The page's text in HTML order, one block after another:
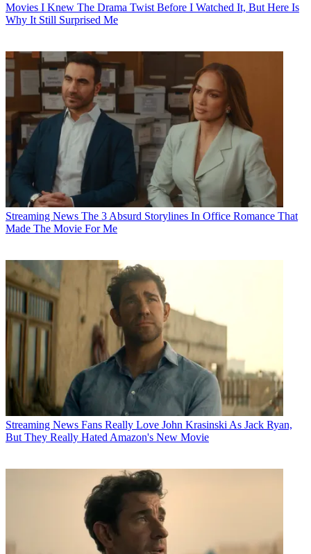
Movies I Knew The Drama Twist Before I Watched It, But Here Is
Why It Still Surprised Me
Streaming News The 3 Absurd Storylines In Office Romance That
Made The Movie For Me
Streaming News Fans Really Love John Krasinski As Jack Ryan,
But They Really Hated Amazon's New Movie